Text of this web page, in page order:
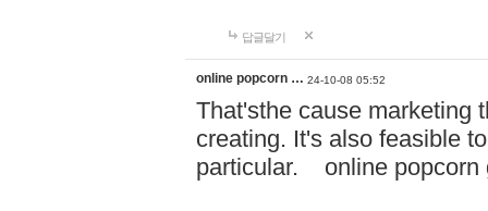
답글달기
online popcorn … 24-10-08 05:52
That'sthe cause marketing
creating. It's also feasible
particular. online